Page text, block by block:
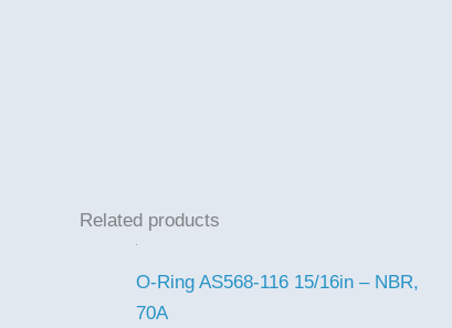
Related products
O-Ring AS568-116 15/16in – NBR,
70A